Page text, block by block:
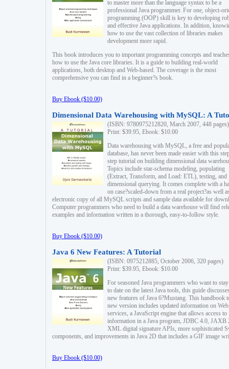
to master more than the language syntax to be a
professional Java programmer. For one, object-
programming (OOP) skill is key to developing
and effective Java applications. In addition,
how to use the vast collection of libraries makes
development more rapid.
This book introduces you to important programming concepts and
how to use the Java core libraries. It is a guide to building real-world
applications, both desktop and Web-based. The coverage is the most
comprehensive you can find in a beginner?s book.
Buy Ebook ($10.00)
Dimensional Data Warehousing with MySQL: A
(ISBN: 9780975212820, March 2007, 448 pages)
Print: $39.95, Ebook: $10.00
Data warehousing with MySQL, a free and
database, has never been made easier with this
step tutorial on building dimensional data
Topics include star-schema modeling, populating
(Extract, Transform, and Load: ETL), testing, and
dimensional querying. It comes complete with a
on case?scaled-down from a real project?as well
electronic copy of all MySQL scripts and sample data available for
Computer programmers who need to build a data warehouse will find
examples and information written in a thorough, easy-to-follow style.
Buy Ebook ($10.00)
Java 6 New Features: A Tutorial
(ISBN: 0975212885, October 2006, 320 pages)
Print: $39.95, Ebook: $10.00
For seasoned Java programmers who want to
to date on the latest Java tools, this guide
new features of Java 6?Mustang. This handbook
new version includes updated information on Web
services, a JavaScript engine that allows access to
information in a Java program, JDBC 4.0, JAXB
XML digital signature APIs, more sophisticated
components, and improvements in Java 2D that includes a GIF image
Buy Ebook ($10.00)